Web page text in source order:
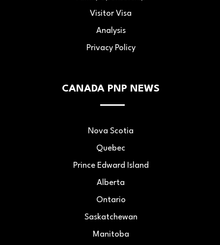
Visitor Visa
Analysis
Privacy Policy
CANADA PNP NEWS
Nova Scotia
Quebec
Prince Edward Island
Alberta
Ontario
Saskatchewan
Manitoba